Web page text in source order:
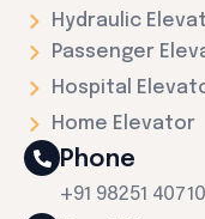
Hydraulic
Passenger
Hospital
Home Elevator
Phone
+91 98251 40710